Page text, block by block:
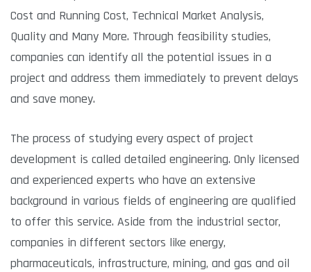
Cost and Running Cost, Technical Market Analysis,
Quality and Many More. Through feasibility studies,
companies can identify all the potential issues in a
project and address them immediately to prevent delays
and save money.
The process of studying every aspect of project
development is called detailed engineering. Only licensed
and experienced experts who have an extensive
background in various fields of engineering are qualified
to offer this service. Aside from the industrial sector,
companies in different sectors like energy,
pharmaceuticals, infrastructure, mining, and gas and oil